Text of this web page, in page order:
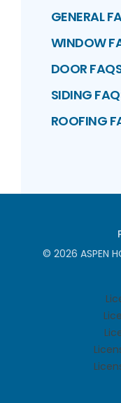
GENERAL
WINDOW
DOOR
SIDING
ROOFING
© 2026 ASPEN